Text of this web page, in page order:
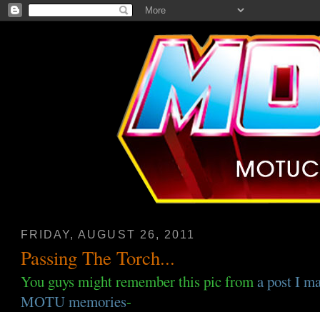
FRIDAY, AUGUST 26, 2011
Passing The Torch...
You guys might remember this pic froma post I
MOTU memories-